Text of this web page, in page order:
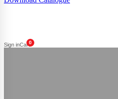
Sign inCart0